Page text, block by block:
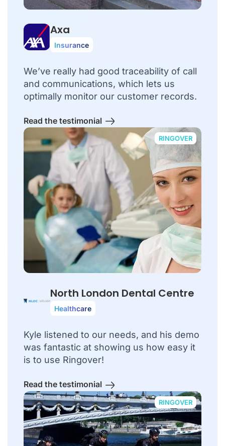
Axa
Insurance
We’ve really had good traceability of call
and communications, which lets us
optimally monitor our customer records.
Read the testimonial
RINGOVER
North London Dental Centre
Healthcare
Kyle listened to our needs, and his demo
was fantastic at showing us how easy it
is to use Ringover!
Read the testimonial
RINGOVER